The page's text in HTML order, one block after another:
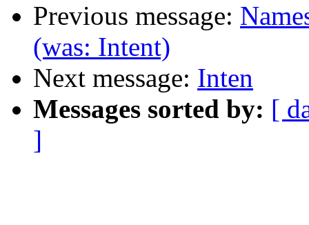
Previous message:
(was: Intent)
Next message: Inten
Messages sorted by: [
]